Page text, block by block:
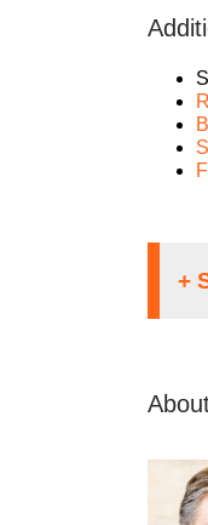
It
your